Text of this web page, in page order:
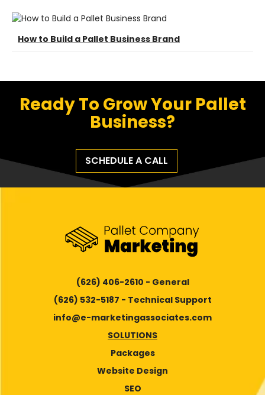
How to Build a Pallet Business Brand
Ready To Grow Your Pallet
Business?
SCHEDULE A CALL
(626) 406-2610 - General
(626) 532-5187 - Technical Support
info@e-marketingassociates.com
SOLUTIONS
Packages
Website Design
SEO